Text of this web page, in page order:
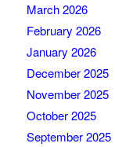
March 2026
February 2026
January 2026
December 2025
November 2025
October 2025
September 2025